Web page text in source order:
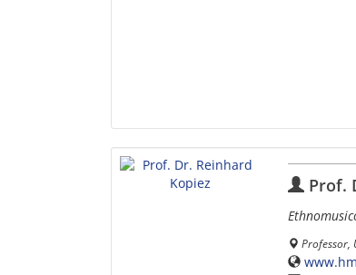
Prof.
Professor,